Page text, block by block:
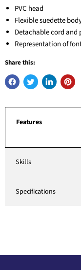
PVC head
Flexible suedette
Detachable cord and
Representation of
Share this:
Features
Skills
Specifications